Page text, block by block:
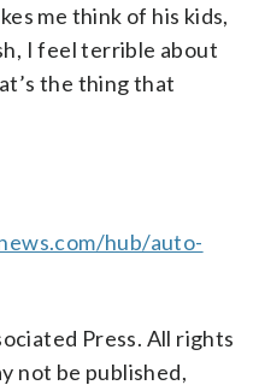
me think of his kids,
I feel terrible about
the thing that
hub/auto-
Press. All rights
not be published,